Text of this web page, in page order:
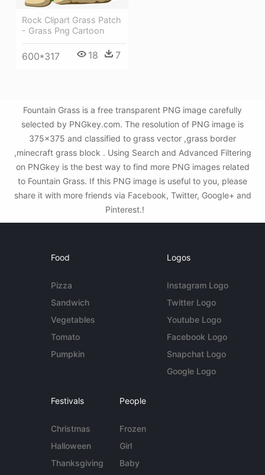
Rock Clipart Grass Patch
- Grass Png Cartoon
600*317 18 7
Fountain Grass is a free transparent PNG image carefully
selected by PNGkey.com. The resolution of PNG image is
375x375 and classified to grass vector ,grass border
,minecraft grass block . Using Search and Advanced Filtering
on PNGkey is the best way to find more PNG images related
to Fountain Grass. If this PNG image is useful to you, please
share it with more friends via Facebook, Twitter, Google+ and
Pinterest.!
Food
Pizza
Sandwich
Vegetables
Tomato
Pumpkin
Logos
Instagram Logo
Twitter Logo
Youtube Logo
Facebook Logo
Snapchat Logo
Google Logo
Festivals
Christmas
Halloween
Thanksgiving
People
Frozen
Girl
Baby